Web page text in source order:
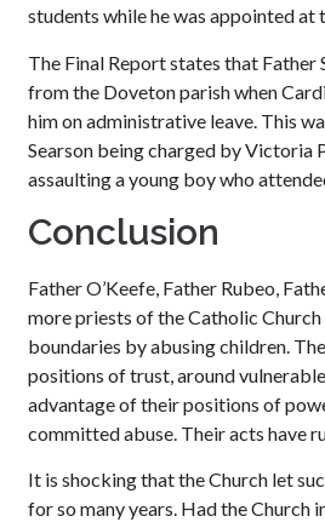
students while he was appointed at
The Final Report states that Father
from the Doveton parish when
him on administrative leave. This
Searson being charged by Victoria
assaulting a young boy who
Conclusion
Father O’Keefe, Father Rubeo,
more priests of the Catholic
boundaries by abusing children.
positions of trust, around
advantage of their positions of
committed abuse. Their acts have
It is shocking that the Church let
for so many years. Had the Church